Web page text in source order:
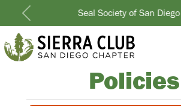
North County Group
Previous
Policies